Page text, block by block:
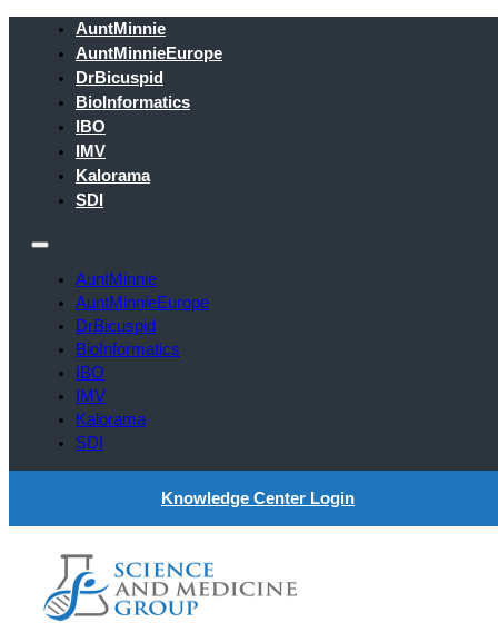
AuntMinnie
AuntMinnieEurope
DrBicuspid
BioInformatics
IBO
IMV
Kalorama
SDI
AuntMinnie
AuntMinnieEurope
DrBicuspid
BioInformatics
IBO
IMV
Kalorama
SDI
Knowledge Center Login